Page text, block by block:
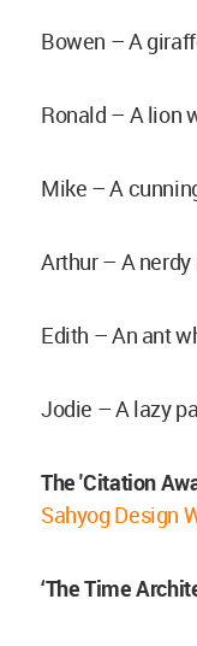
Bowen – A
Ronald – A lion
Mike – A
Arthur – A
Edith – An ant
Jodie – A lazy
The 'Citation
Sahyog Design
‘The Time